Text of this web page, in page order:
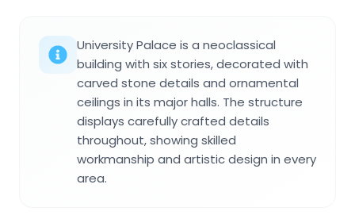
University Palace is a neoclassical
building with six stories, decorated with
carved stone details and ornamental
ceilings in its major halls. The structure
displays carefully crafted details
throughout, showing skilled
workmanship and artistic design in every
area.